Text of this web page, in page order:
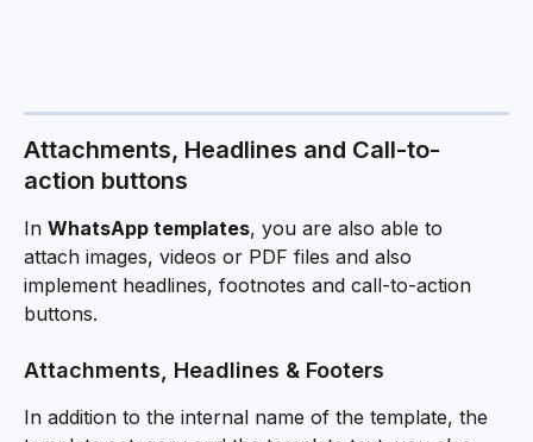
Attachments, Headlines and Call-to-
action buttons
In WhatsApp templates, you are also able to
attach images, videos or PDF files and also
implement headlines, footnotes and call-to-action
buttons.
Attachments, Headlines & Footers
In addition to the internal name of the template, the